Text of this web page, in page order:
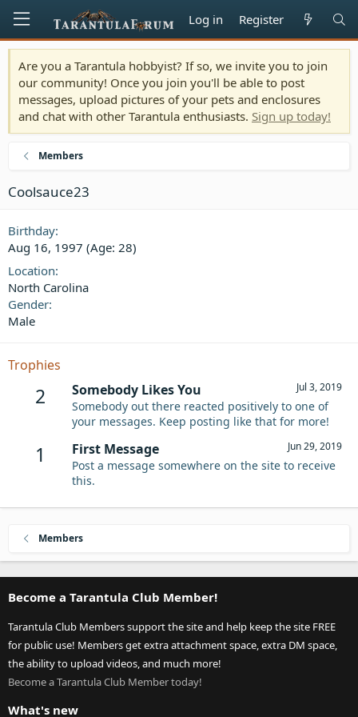
Log in Register
Are you a Tarantula hobbyist? If so, we invite you to join
our community! Once you join you'll be able to post
messages, upload pictures of your pets and enclosures
and chat with other Tarantula enthusiasts. Sign up today!
Members
Coolsauce23
Birthday
Aug 16, 1997 (Age: 28)
Location
North Carolina
Gender
Male
Trophies
2 Jul 3, 2019
Somebody Likes You
Somebody out there reacted positively to one of
your messages. Keep posting like that for more!
1 Jun 29, 2019
First Message
Post a message somewhere on the site to receive
this.
Members
Become a Tarantula Club Member!
Tarantula Club Members support the site and help keep the site FREE
for public use! Members get extra attachment space, extra DM space,
the ability to upload videos, and much more!
Become a Tarantula Club Member today!
What's new